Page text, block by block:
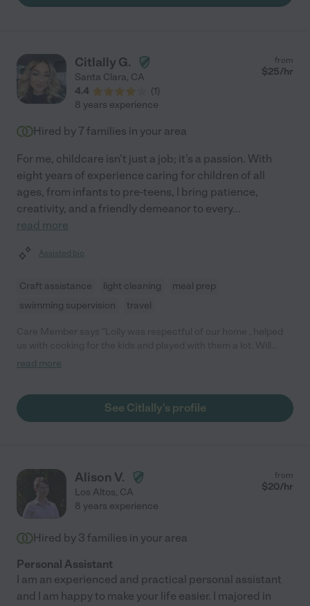
Citlally G.
Santa Clara, CA
4.4
(1)
from
$25/hr
8 years experience
Hired by 7 families in your area
For me, childcare isn't just a job; it's a passion. With
eight years of experience caring for children of all
ages, from infants to pre-teens, I bring patience,
creativity, and a friendly demeanor to every...
read more
Assisted bio
Craft assistance light cleaning
meal prep
swimming supervision
travel
book her again for date nights "
read more
See Citlally's profile
Alison V.
Los Altos, CA
from
$20/hr
8 years experience
Hired by 3 families in your area
Personal Assistant
I am an experienced and practical personal assistant
and I am happy to make your life easier. I majored in